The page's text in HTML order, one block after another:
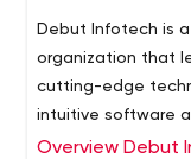
Debut Infotech is
organization that
cutting-edge
intuitive software
outcomes for
Overview Debut